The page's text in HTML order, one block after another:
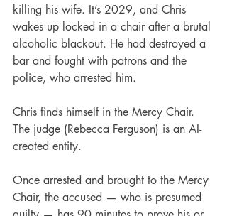
killing his wife. It’s 2029, and Chris
wakes up locked in a chair after a brutal
alcoholic blackout. He had destroyed a
bar and fought with patrons and the
police, who arrested him.
Chris finds himself in the Mercy Chair.
The judge (Rebecca Ferguson) is an AI-
created entity.
Once arrested and brought to the Mercy
Chair, the accused — who is presumed